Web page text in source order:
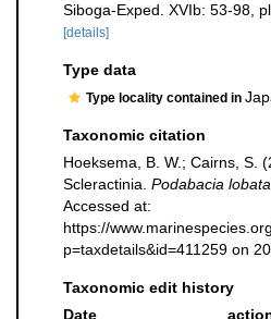
Siboga-Exped. XVIb: 53-98,
[details]
Type data
Type locality contained in
Taxonomic citation
Hoeksema, B. W.; Cairns, S.
Scleractinia. Podabacia lobata
Accessed at:
https://
p=taxdetails&id=411259 on
Taxonomic edit history
Date